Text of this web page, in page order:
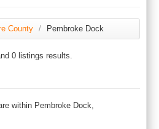
County / Pembroke Dock
0 listings results.
within Pembroke Dock,